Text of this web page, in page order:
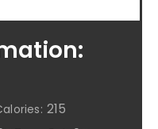
215